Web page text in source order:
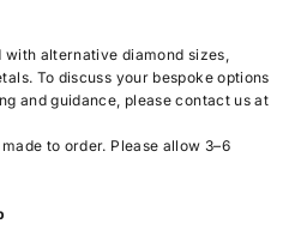
alternative diamond sizes,
To discuss your bespoke options
and guidance, please contact us at
to order. Please allow 3–6